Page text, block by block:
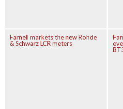
Farnell markets the new Rohde
& Schwarz LCR meters